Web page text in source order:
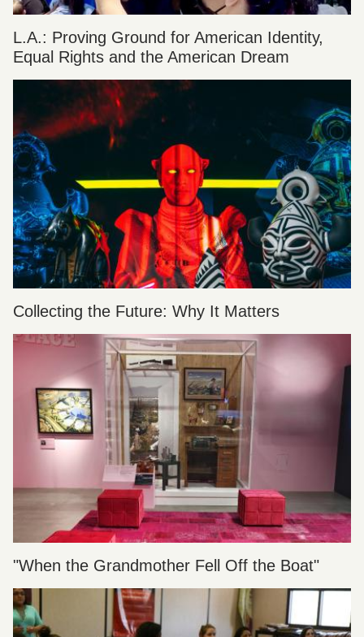
L.A.: Proving Ground for American Identity,
Equal Rights and the American Dream
Collecting the Future: Why It Matters
"When the Grandmother Fell Off the Boat"